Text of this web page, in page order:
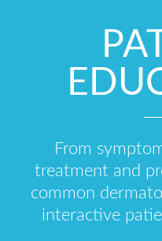
From
treatment and
common
interactive